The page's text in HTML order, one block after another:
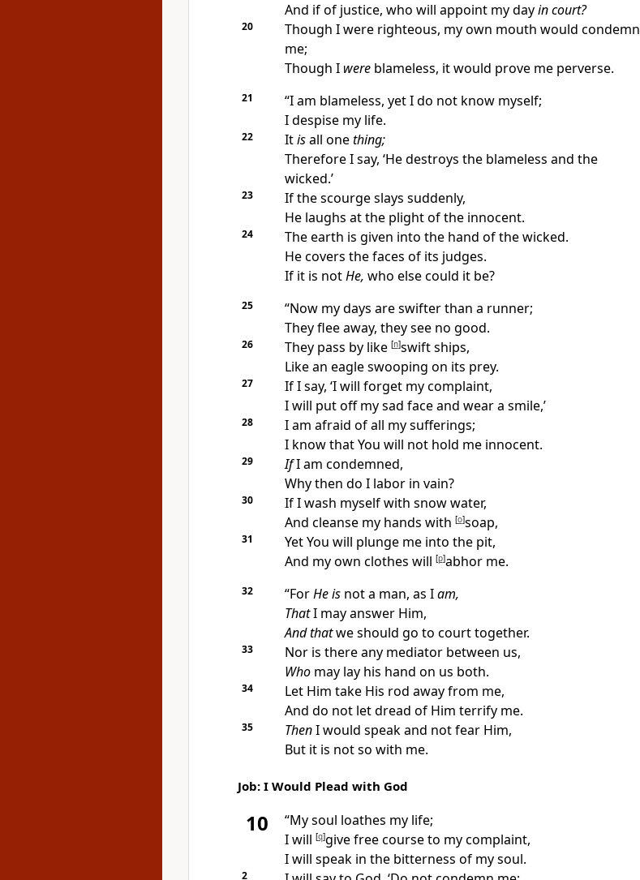
And if of justice, who will appoint my dayin court?
20
Though I were righteous, my own mouth would condemn
me;
Though I wereblameless, it would prove me perverse.
21
“I am blameless, yet I do not know myself;
I despise my life.
22 Itisall onething;
Therefore I say, ‘He destroys the blameless and the
wicked.’
23
If the scourge slays suddenly,
He laughs at the plight of the innocent.
24
The earth is given into the hand of the wicked.
He covers the faces of its judges.
If it is notHe, who else could it be?
25 “Now my days are swifter than a runner;
They flee away, they see no good.
26 They pass by like [n]swift ships,
Like an eagle swooping on its prey.
27
If I say, ‘I will forget my complaint,
I will put off my sad face and wear a smile,’
28
I am afraid of all my sufferings;
I know that You will not hold me innocent.
29 IfI am condemned,
Why then do I labor in vain?
30
If I wash myself with snow water,
And cleanse my hands with [o]soap,
31
Yet You will plunge me into the pit,
And my own clothes will [p]abhor me.
32 “ForHe isnot a man, as Iam,
ThatI may answer Him,
And thatwe should go to court together.
33
Nor is there any mediator between us,
Whomay lay his hand on us both.
34
Let Him take His rod away from me,
And do not let dread of Him terrify me.
35 ThenI would speak and not fear Him,
But it is not so with me.
Job: I Would Plead with God
10 “Mysoul loathes my life;
I will [q]give free course to my complaint,
I will speak in the bitterness of my soul.
2